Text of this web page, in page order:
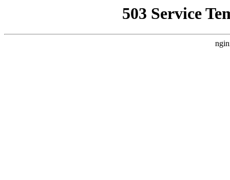
503 Service